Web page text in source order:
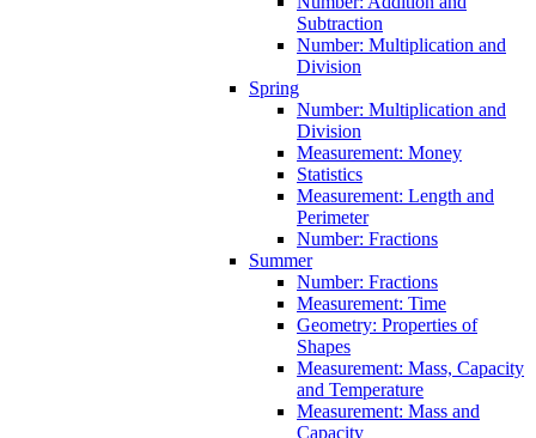
Subtraction
Number: Multiplication and
Division
Spring
Number: Multiplication and
Division
Measurement: Money
Statistics
Measurement: Length and
Perimeter
Number: Fractions
Summer
Number: Fractions
Measurement: Time
Geometry: Properties of
Shapes
Measurement: Mass, Capacity
and Temperature
Measurement: Mass and
Capacity